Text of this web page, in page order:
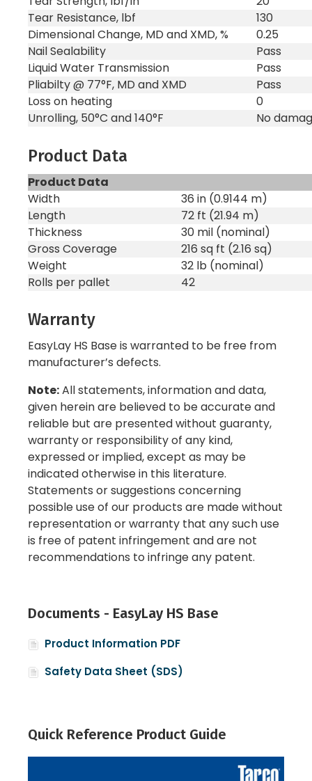
Documents - EasyLay HS Base
Product Information PDF
Safety Data Sheet (SDS)
Quick Reference Product Guide
Tear Resistance, lbf
130
Dimensional Change, MD and XMD, %
0.25
Nail Sealability
Pass
Liquid Water Transmission
Pass
Pliabilty @ 77°F, MD and XMD
Pass
Loss on heating
0
Unrolling, 50°C and 140°F
No
Product Data
Product Data
Width
36 in (0.9144 m)
Length
72 ft (21.94 m)
Thickness
30 mil (nominal)
Gross Coverage
216 sq ft (2.16 sq)
Weight
32 lb (nominal)
Rolls per pallet
42
Warranty
EasyLay HS Base is warranted to be free from
manufacturer’s defects.
Note:All statements, information and data,
given herein are believed to be accurate and
reliable but are presented without guaranty,
warranty or responsibility of any kind,
expressed or implied, except as may be
indicated otherwise in this literature.
Statements or suggestions concerning
possible use of our products are made without
representation or warranty that any such use
is free of patent infringement and are not
recommendations to infringe any patent.